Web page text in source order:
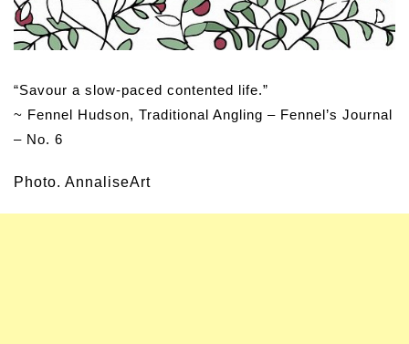
“Savour a slow-paced contented life.”
~ Fennel Hudson, Traditional Angling – Fennel’s Journal
– No. 6
Photo. AnnaliseArt